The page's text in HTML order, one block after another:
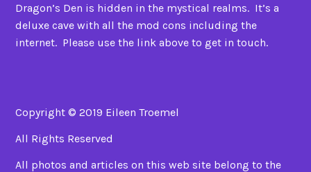
Dragon’s Den is hidden in the mystical realms. It’s a
deluxe cave with all the mod cons including the
internet. Please use the link above to get in touch.
Copyright © 2019 Eileen Troemel
All Rights Reserved
All photos and articles on this web site belong to the